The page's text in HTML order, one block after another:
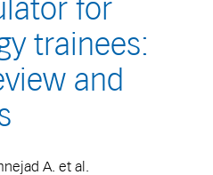
for
trainees:
and
A. et al.